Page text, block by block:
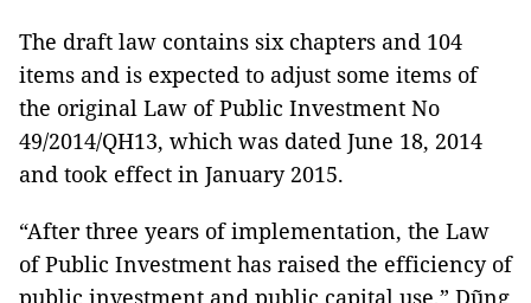
The draft law contains six chapters and 104
items and is expected to adjust some items of
the original Law of Public Investment No
49/2014/QH13, which was dated June 18, 2014
and took effect in January 2015.
“After three years of implementation, the Law
of Public Investment has raised the efficiency of
public investment and public capital use,” Dũng